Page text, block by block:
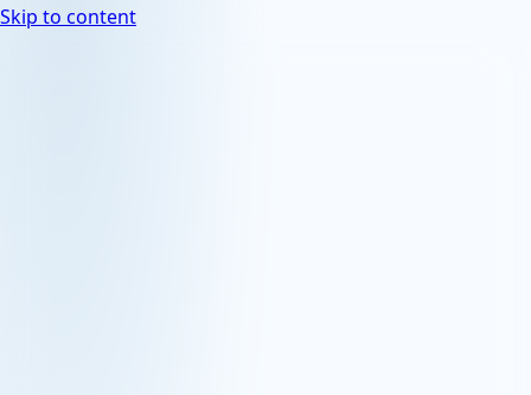
Skip to content